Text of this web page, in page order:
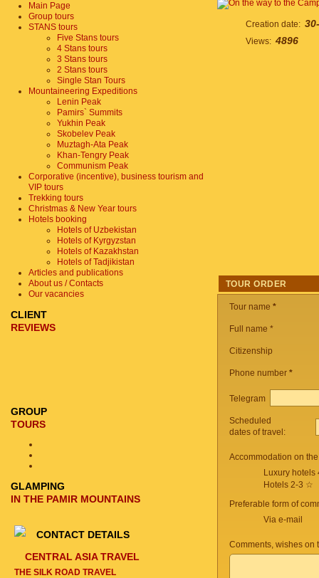
Creation date:
Views: 4896
TOUR ORDER
Tour name *
Full name *
Citizenship
Phone number *
Telegram
Scheduled
dates of travel:
Accommodation on
Luxury
Hotels 2-3 ☆
Preferable form of
Via e-mail
Comments, wishes on
Main Page
Group tours
STANS tours
Five Stans tours
4 Stans tours
3 Stans tours
2 Stans tours
Single Stan Tours
Mountaineering Expeditions
Lenin Peak
Pamirs` Summits
Yukhin Peak
Skobelev Peak
Muztagh-Ata Peak
Khan-Tengry Peak
Communism Peak
Corporative (incentive), business tourism and
VIP tours
Trekking tours
Christmas & New Year tours
Hotels booking
Hotels of Uzbekistan
Hotels of Kyrgyzstan
Hotels of Kazakhstan
Hotels of Tadjikistan
Articles and publications
About us / Contacts
Our vacancies
CLIENT
REVIEWS
GROUP
TOURS
GLAMPING
IN THE PAMIR MOUNTAINS
CONTACT DETAILS
CENTRAL ASIA TRAVEL
THE SILK ROAD TRAVEL